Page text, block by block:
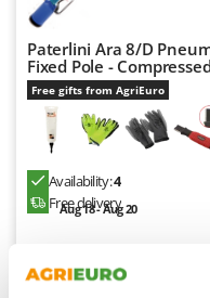
Schnitzer
Seven Italy
Shark
Silky
Simatech
Sirman
Skil
Smeg
Paterlini Ara 8/D
Fixed Pole -
Free gifts from AgriEuro
Availability:4
Free delivery
Aug 18 - Aug 20